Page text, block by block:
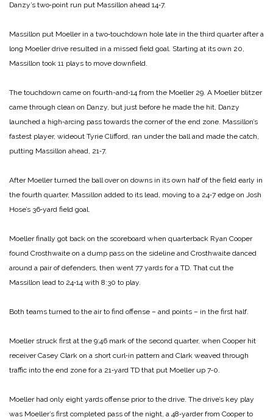
Danzy’s two‑point run put Massil­lon ahead 14‑7.
Massillon put Moeller in a two‑touchdown hole late in the third quarter after a
long Moeller drive resulted in a missed field goal. Starting at its own 20,
Massillon took 11 plays to move downfield.
The touchdown came on fourth­-and‑14 from the Moeller 29. A Moeller blitzer
came through clean on Danzy, but just before he made the hit, Danzy
launched a high‑arc­ing pass towards the corner of the end zone. Massillon’s
fastest play­er, wideout Tyrie Clifford, ran un­der the ball and made the catch,
putting Massillon ahead, 21‑7.
After Moeller turned the ball over on downs in its own half of the field early in
the fourth quarter, Massillon added to its lead, moving to a 24‑7 edge on Josh
Hose’s 36‑yard field goal.
Moeller finally got back on the scoreboard when quarterback Ryan Cooper
found Crosthwaite on a dump pass on the sideline and Crosthwaite danced
around a pair of defenders, then went 77 yards for a TD. That cut the
Massillon lead to 24‑14 with 8:30 to play.
Both teams turned to the air to find offense – and points – in the first half.
Moeller struck first at the 9:46 mark of the second quarter, when Cooper hit
receiver Casey Clark on a short curl‑in pattern and Clark weaved through
traffic into the end zone for a 21‑yard TD that put Moeller up 7‑0.
Moeller had only eight yards offense prior to the drive. The drive’s key play
was Moeller’s first completed pass of the night, a 48‑yarder from Cooper to